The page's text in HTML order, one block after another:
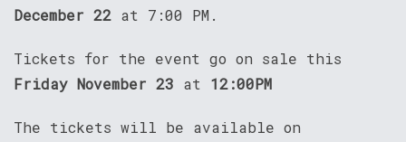
December 22 at 7:00 PM.
Tickets for the event go on sale this
Friday November 23 at 12:00PM
The tickets will be available on